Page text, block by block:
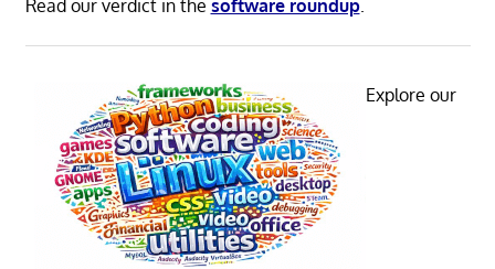
Read our verdict in the software roundup.
Explore our